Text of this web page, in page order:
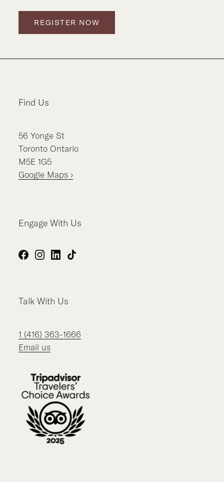
REGISTER NOW
Find Us
56 Yonge St
Toronto Ontario
M5E 1G5
Google Maps ›
Engage With Us
Facebook
Instagram
LinkedIn
TikTok
Talk With Us
1 (416) 363-1666
Email us